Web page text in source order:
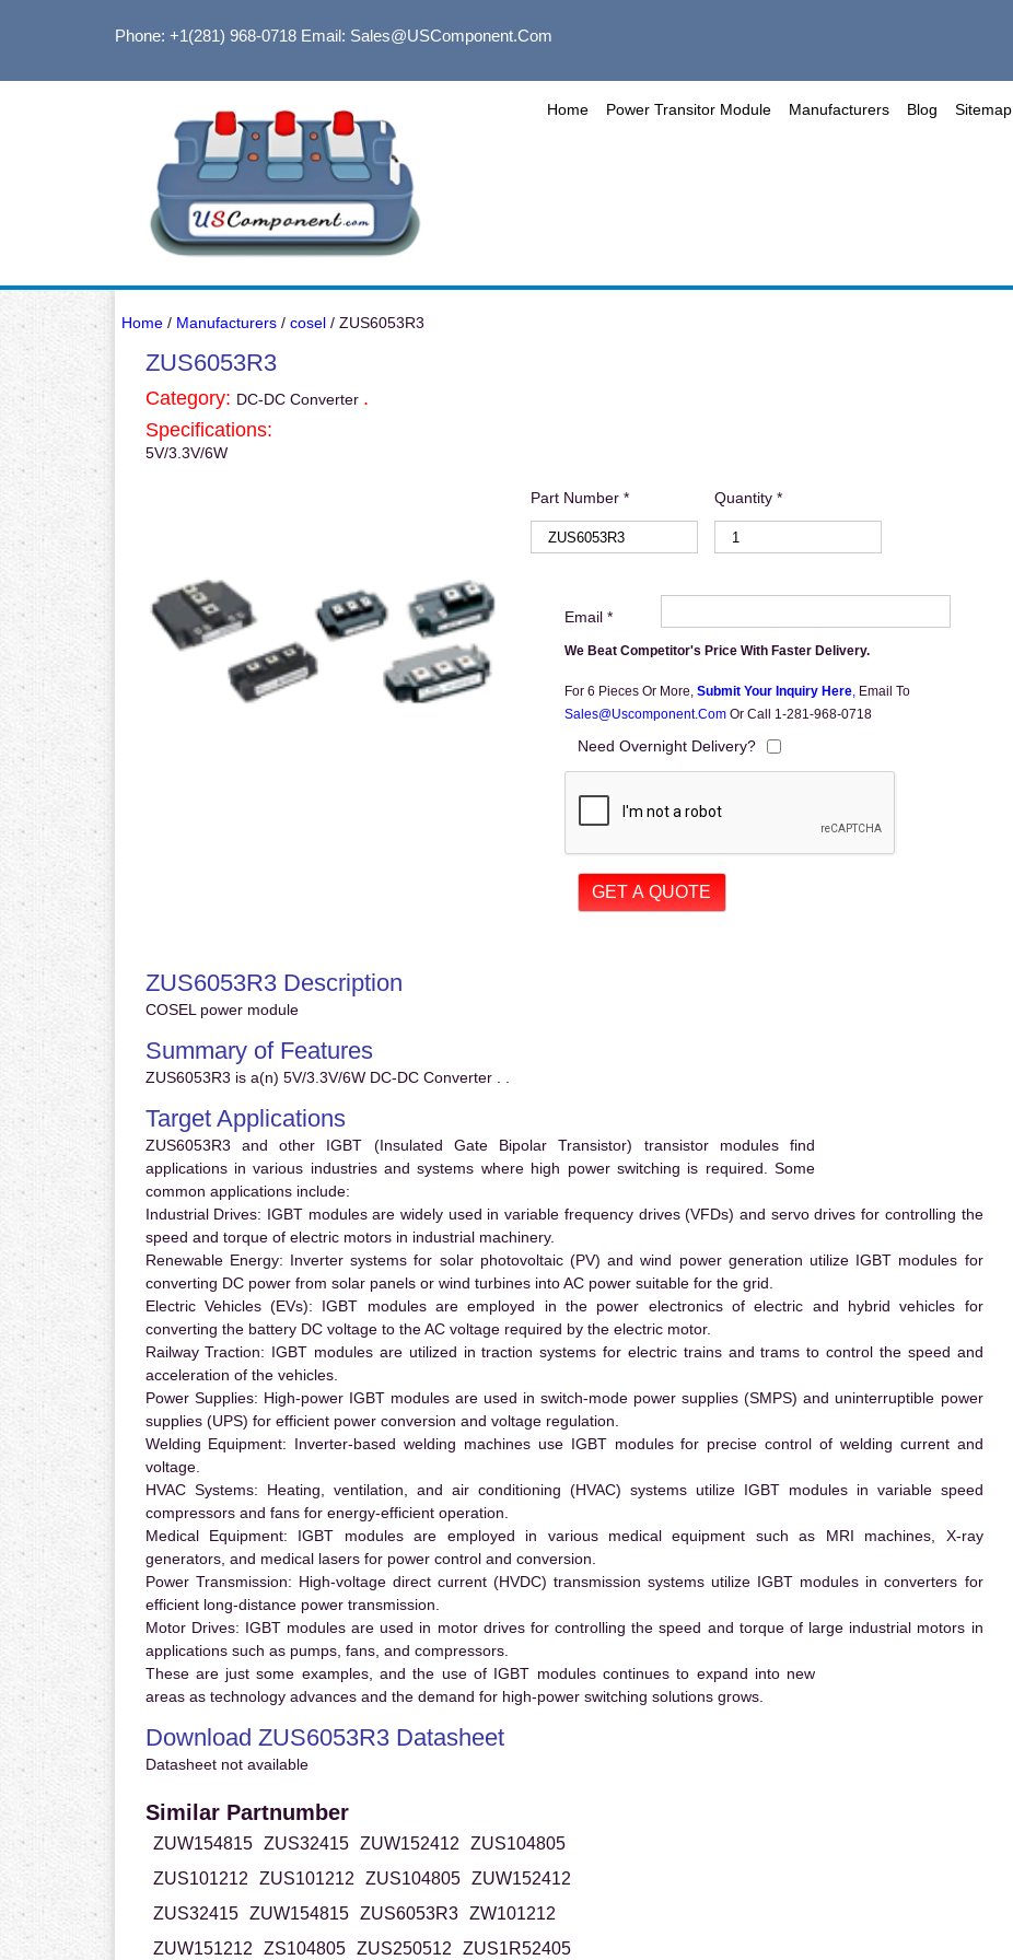
Phone: +1(281) 968-0718Email: Sales@USComponent.com
Home Power Transitor Module Manufacturers Blog Sitemap
Home/ Manufacturers/ cosel/ ZUS6053R3
ZUS6053R3
Category: DC-DC Converter .
Specifications:
5V/3.3V/6W
Part Number * Quantity *
Email *
We Beat Competitor's Price With Faster Delivery.
For 6 Pieces Or More, Submit Your Inquiry Here, Email To
Sales@uscomponent.com Or Call 1-281-968-0718
Need Overnight Delivery?
ZUS6053R3 Description
COSEL power module
Summary of Features
ZUS6053R3 is a(n) 5V/3.3V/6W DC-DC Converter . .
Target Applications
ZUS6053R3 and other IGBT (Insulated Gate Bipolar Transistor) transistor modules find
applications in various industries and systems where high power switching is required. Some
common applications include:
Industrial Drives: IGBT modules are widely used in variable frequency drives (VFDs) and servo drives for controlling the
speed and torque of electric motors in industrial machinery.
Renewable Energy: Inverter systems for solar photovoltaic (PV) and wind power generation utilize IGBT modules for
converting DC power from solar panels or wind turbines into AC power suitable for the grid.
Electric Vehicles (EVs): IGBT modules are employed in the power electronics of electric and hybrid vehicles for
converting the battery DC voltage to the AC voltage required by the electric motor.
Railway Traction: IGBT modules are utilized in traction systems for electric trains and trams to control the speed and
acceleration of the vehicles.
Power Supplies: High-power IGBT modules are used in switch-mode power supplies (SMPS) and uninterruptible power
supplies (UPS) for efficient power conversion and voltage regulation.
Welding Equipment: Inverter-based welding machines use IGBT modules for precise control of welding current and
voltage.
HVAC Systems: Heating, ventilation, and air conditioning (HVAC) systems utilize IGBT modules in variable speed
compressors and fans for energy-efficient operation.
Medical Equipment: IGBT modules are employed in various medical equipment such as MRI machines, X-ray
generators, and medical lasers for power control and conversion.
Power Transmission: High-voltage direct current (HVDC) transmission systems utilize IGBT modules in converters for
efficient long-distance power transmission.
Motor Drives: IGBT modules are used in motor drives for controlling the speed and torque of large industrial motors in
applications such as pumps, fans, and compressors.
These are just some examples, and the use of IGBT modules continues to expand into new
areas as technology advances and the demand for high-power switching solutions grows.
Download ZUS6053R3 Datasheet
Datasheet not available
Similar Partnumber
ZUW154815 ZUS32415 ZUW152412
ZUS104805
ZUS101212
ZUS101212 ZUS104805
ZUW152412
ZUS32415
ZUW154815 ZUS6053R3
ZW101212
ZUW151212
ZS104805 ZUS250512 ZUS1R52405